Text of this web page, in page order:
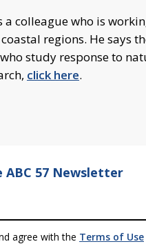
a colleague who is
regions. He says
study response to
click here.
ABC 57 Newsletter
agree with the Terms of Use